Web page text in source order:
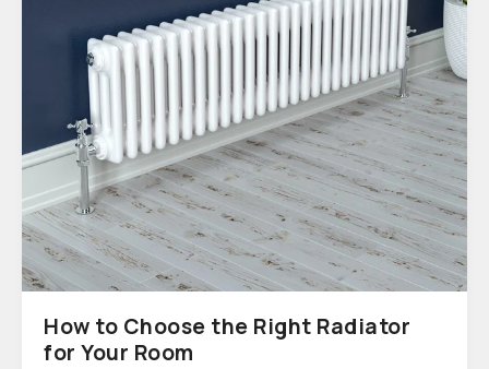
How to Choose the Right Radiator
for Your Room